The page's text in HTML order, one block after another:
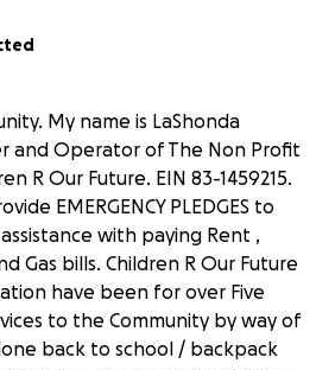
My name is LaShonda
and Operator of The Non Profit
R Our Future. EIN 83-1459215.
EMERGENCY PLEDGES to
with paying Rent ,
Gas bills. Children R Our Future
have been for over Five
to the Community by way of
back to school / backpack